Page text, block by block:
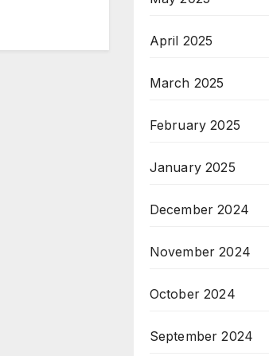
April 2025
March 2025
February 2025
January 2025
December 2024
November 2024
October 2024
September 2024